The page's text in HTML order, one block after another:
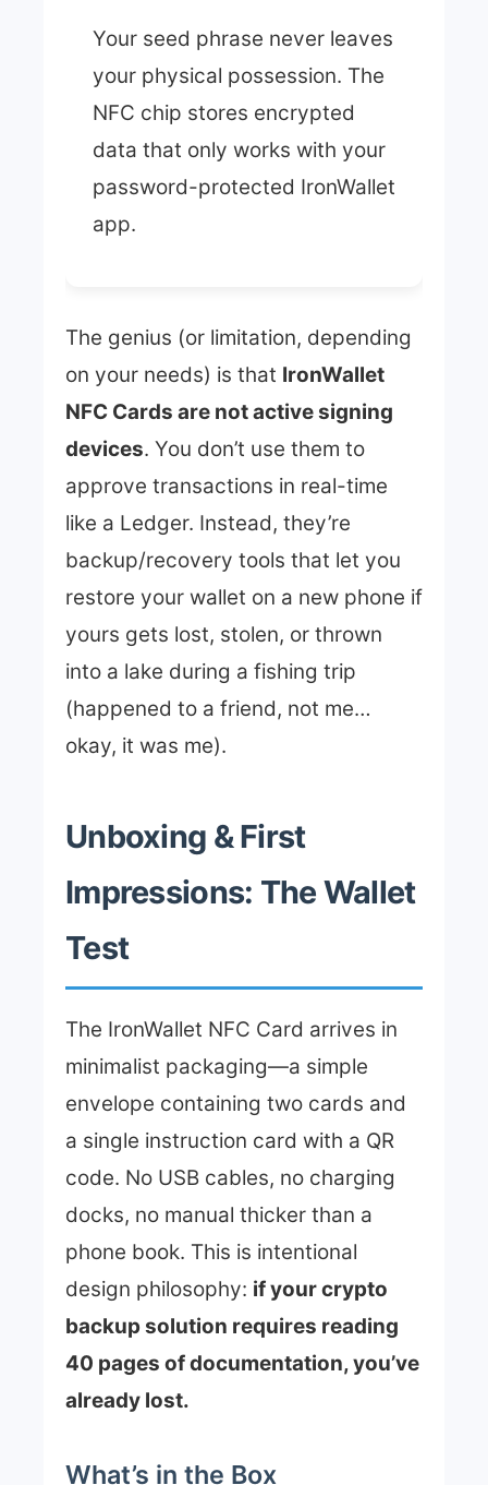
Your seed phrase never leaves
your physical possession. The
NFC chip stores encrypted
data that only works with your
password-protected IronWallet
app.
The genius (or limitation, depending
on your needs) is that IronWallet
NFC Cards are not active signing
devices. You don’t use them to
approve transactions in real-time
like a Ledger. Instead, they’re
backup/recovery tools that let you
restore your wallet on a new phone if
yours gets lost, stolen, or thrown
into a lake during a fishing trip
(happened to a friend, not me…
okay, it was me).
Unboxing & First
Impressions: The Wallet
Test
The IronWallet NFC Card arrives in
minimalist packaging—a simple
envelope containing two cards and
a single instruction card with a QR
code. No USB cables, no charging
docks, no manual thicker than a
phone book. This is intentional
design philosophy: if your crypto
backup solution requires reading
40 pages of documentation, you’ve
already lost.
What’s in the Box